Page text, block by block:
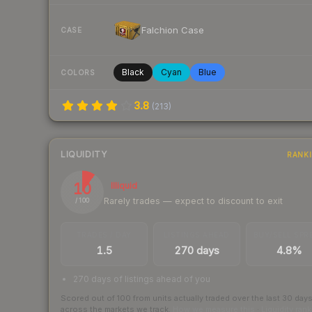
CASE Falchion Case
COLORS Black Cyan Blue
3.8 (213)
LIQUIDITY
10
/ 100
Illiquid
Rarely trades — expect to discount to exit
1.5 270 days 4.8%
270 days of listings ahead of you
Scored out of 100 from units actually traded over the last 30 days
across the markets we track.